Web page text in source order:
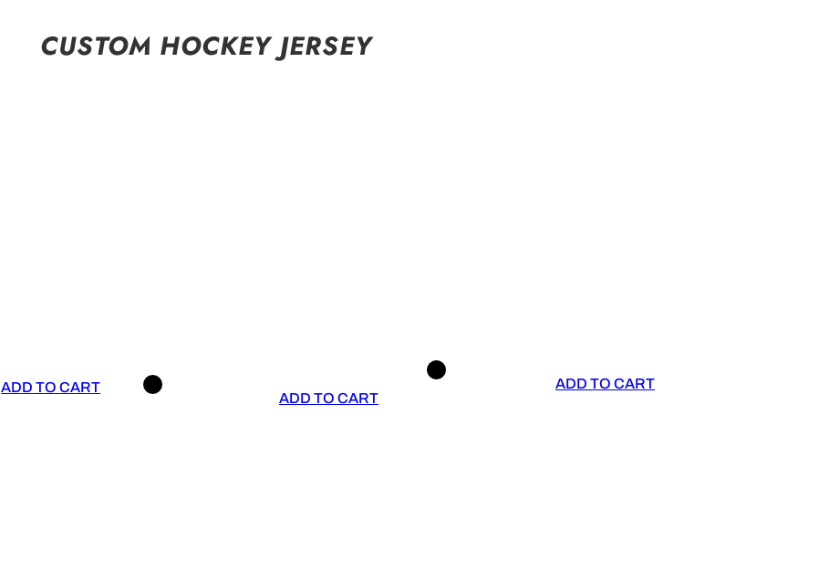
CUSTOM HOCKEY JERSEY
ADD TO CART
ADD TO CART
ADD TO CART